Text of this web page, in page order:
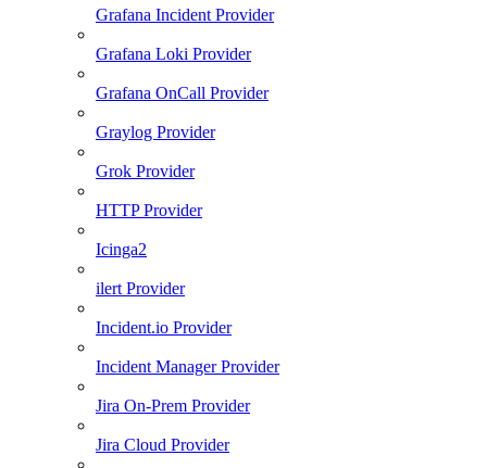
Grafana Incident Provider
Grafana Loki Provider
Grafana OnCall Provider
Graylog Provider
Grok Provider
HTTP Provider
Icinga2
ilert Provider
Incident.io Provider
Incident Manager Provider
Jira On-Prem Provider
Jira Cloud Provider